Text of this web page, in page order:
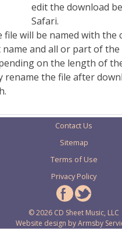
edit the download
Safari.
file will be named with the
name and all or part of
on the length of
rename the file after
Contact Us
Sitemap
Terms of Use
Privacy Policy
© 2026 CD Sheet Music, LLC
Website design byArmsby